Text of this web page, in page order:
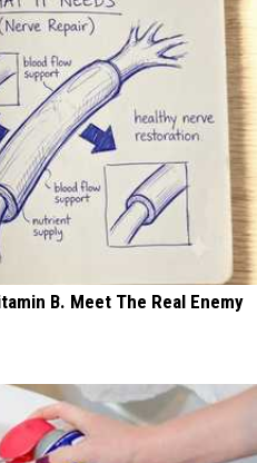
B. Meet The Real Enemy